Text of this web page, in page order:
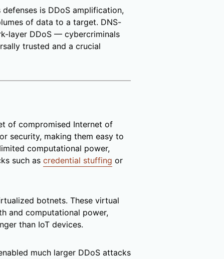
is DDoS amplification,
of data to a target. DNS-
layer DDoS — cybercriminals
trusted and a crucial
of compromised Internet of
security, making them easy to
computational power,
such as credential stuffing or
botnets. These virtual
and computational power,
than IoT devices.
much larger DDoS attacks